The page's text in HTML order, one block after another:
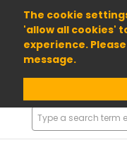
The cookie
'allow all cookies'
experience.
message.
01904 698800
Search
Products